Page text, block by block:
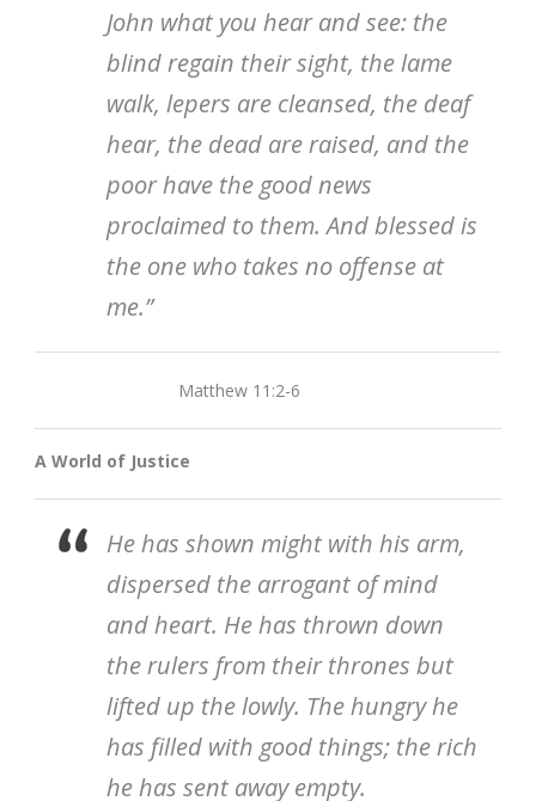
John what you hear and see: the
blind regain their sight, the lame
walk, lepers are cleansed, the deaf
hear, the dead are raised, and the
poor have the good news
proclaimed to them. And blessed is
the one who takes no offense at
me.”
Matthew 11:2-6
A World of Justice
He has shown might with his arm,
dispersed the arrogant of mind
and heart. He has thrown down
the rulers from their thrones but
lifted up the lowly. The hungry he
has filled with good things; the rich
he has sent away empty.